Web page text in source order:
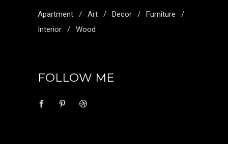
Apartment Art Decor
Furniture
Interior
Wood
FOLLOW ME